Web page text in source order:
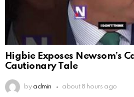
Higbie Exposes Newsom’s
Cautionary Tale
by admin about 8 hours ago